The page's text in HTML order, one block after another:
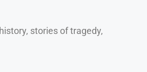
stories of tragedy,